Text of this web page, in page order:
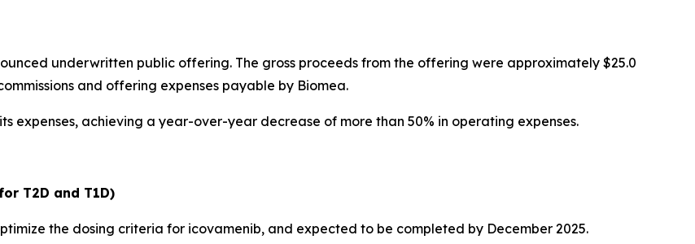
underwritten public offering. The gross proceeds from the offering were approximately $25.0
and offering expenses payable by Biomea.
expenses, achieving a year-over-year decrease of more than 50% in operating expenses.
T2D and T1D)
the dosing criteria for icovamenib, and expected to be completed by December 2025.